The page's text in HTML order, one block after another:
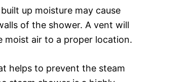
up moisture may cause
of the shower. A vent will
moist air to a proper location.
helps to prevent the steam